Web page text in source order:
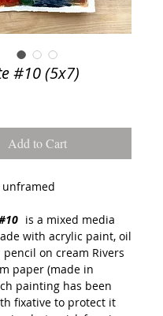
#10 (5x7)
Add to Cart
unframed
is a mixed media
with acrylic paint, oil
pencil on cream Rivers
paper (made in
painting has been
fixative to protect it